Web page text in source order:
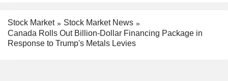
Stock Market
Stock Market News
Canada Rolls Out Billion-Dollar Financing Package in
Response to Trump's Metals Levies